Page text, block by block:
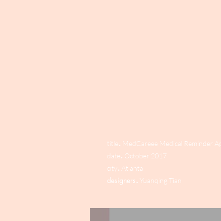
title. MedCareee Medical Reminder
date. October 2017
city. Atlanta
designers. Yuanqing Tian